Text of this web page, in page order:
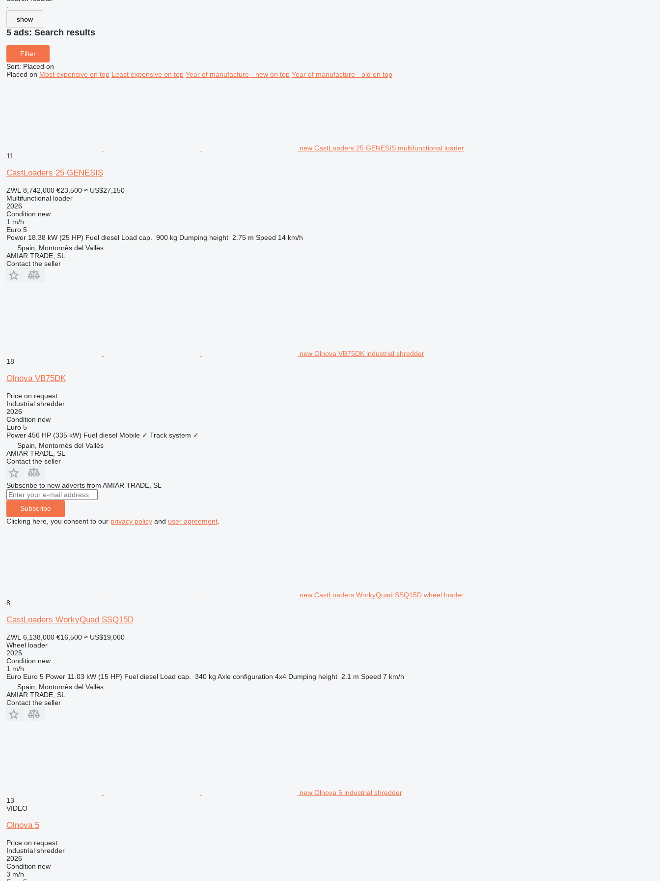
-
show
5 ads: Search results
Filter
Sort: Placed on
Placed on Most expensive on top Least expensive on top Year of manufacture - new on top Year of manufacture - old on top
new CastLoaders 25 GENESIS multifunctional loader
11
CastLoaders 25 GENESIS
ZWL 8,742,000 €23,500 ≈ US$27,150
Multifunctional loader
2026
Condition new
1 m/h
Euro 5
Power 18.38 kW (25 HP) Fuel diesel Load cap. 900 kg Dumping height 2.75 m Speed 14 km/h
Spain, Montornès del Vallès
AMIAR TRADE, SL
Contact the seller
new Olnova VB75DK industrial shredder
18
Olnova VB75DK
Price on request
Industrial shredder
2026
Condition new
Euro 5
Power 456 HP (335 kW) Fuel diesel Mobile ✓ Track system ✓
Spain, Montornès del Vallès
AMIAR TRADE, SL
Contact the seller
Subscribe to new adverts from AMIAR TRADE, SL
Subscribe
Clicking here, you consent to our privacy policyand user agreement.
new CastLoaders WorkyQuad SSQ15D wheel loader
8
CastLoaders WorkyQuad SSQ15D
ZWL 6,138,000 €16,500 ≈ US$19,060
Wheel loader
2025
Condition new
1 m/h
Euro Euro 5 Power 11.03 kW (15 HP) Fuel diesel Load cap. 340 kg Axle configuration 4x4 Dumping height 2.1 m Speed 7 km/h
Spain, Montornès del Vallès
AMIAR TRADE, SL
Contact the seller
new Olnova 5 industrial shredder
13
VIDEO
Olnova 5
Price on request
Industrial shredder
2026
Condition new
3 m/h